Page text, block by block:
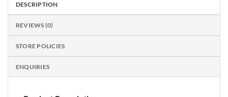
DESCRIPTION
REVIEWS (0)
STORE POLICIES
ENQUIRIES